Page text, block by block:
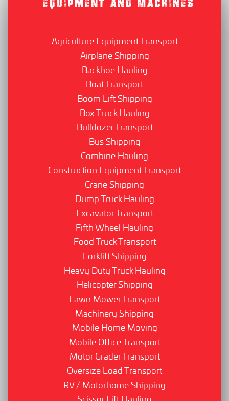
EQUIPMENT AND MACHINES
Agriculture Equipment Transport
Airplane Shipping
Backhoe Hauling
Boat Transport
Boom Lift Shipping
Box Truck Hauling
Bulldozer Transport
Bus Shipping
Combine Hauling
Construction Equipment Transport
Crane Shipping
Dump Truck Hauling
Excavator Transport
Fifth Wheel Hauling
Food Truck Transport
Forklift Shipping
Heavy Duty Truck Hauling
Helicopter Shipping
Lawn Mower Transport
Machinery Shipping
Mobile Home Moving
Mobile Office Transport
Motor Grader Transport
Oversize Load Transport
RV / Motorhome Shipping